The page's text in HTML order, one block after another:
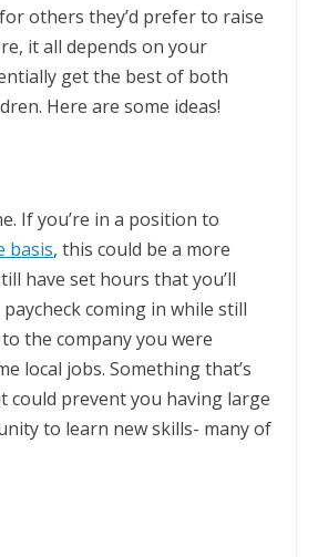
others they’d prefer to raise
it all depends on your
get the best of both
Here are some ideas!
If you’re in a position to
basis, this could be a more
have set hours that you’ll
coming in while still
the company you were
local jobs. Something that’s
could prevent you having large
to learn new skills- many of